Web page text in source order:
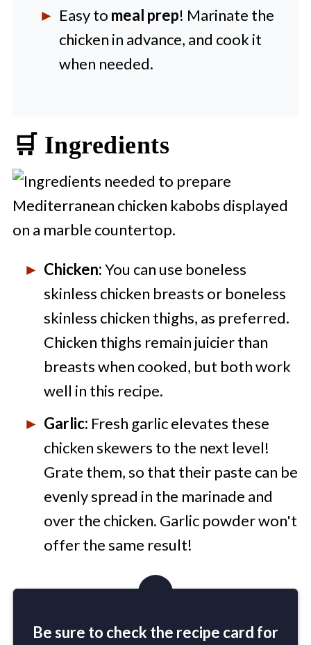
Easy to meal prep! Marinate the
chicken in advance, and cook it
when needed.
🛒 Ingredients
Chicken:You can use boneless
skinless chicken breasts or boneless
skinless chicken thighs, as preferred.
Chicken thighs remain juicier than
breasts when cooked, but both work
well in this recipe.
Garlic: Fresh garlic elevates these
chicken skewers to the next level!
Grate them, so that their paste can be
evenly spread in the marinade and
over the chicken. Garlic powder won't
offer the same result!
Be sure to check the recipe card for